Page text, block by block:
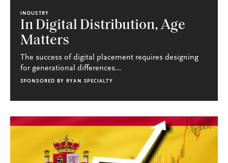
INDUSTRY
In Digital Distribution, Age
Matters
The success of digital placement requires designing
for generational differences...
SPONSORED BY RYAN SPECIALTY